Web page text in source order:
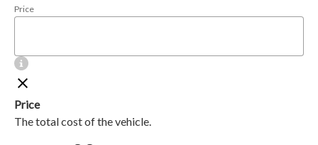
Price
Price
The total cost of the vehicle.